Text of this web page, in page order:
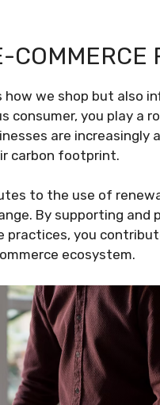
COMMERCE
how we shop but also
consumer, you play a
are
carbon footprint.
to the use of
By supporting and
practices, you
ecosystem.